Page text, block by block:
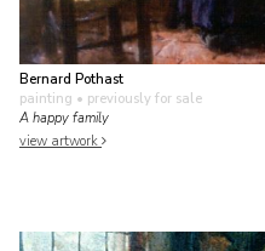
Bernard Pothast
painting • previously for sale
A happy family
view artwork